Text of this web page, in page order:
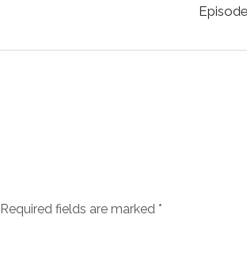
Required fields are marked *